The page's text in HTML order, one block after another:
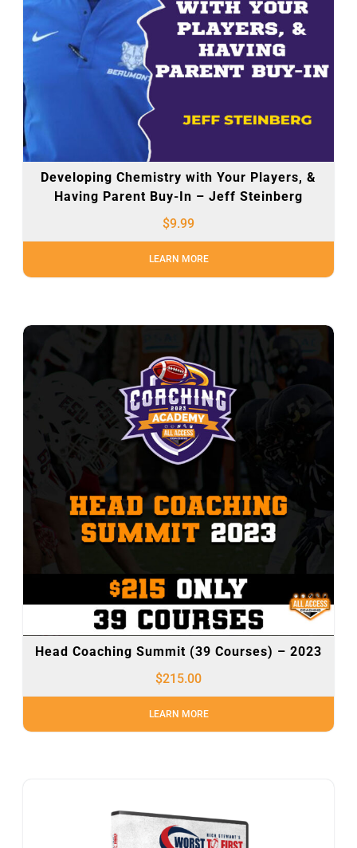
Developing Chemistry with Your Players, &
Having Parent Buy-In – Jeff Steinberg
$9.99
LEARN MORE
Head Coaching Summit (39 Courses) – 2023
$215.00
LEARN MORE